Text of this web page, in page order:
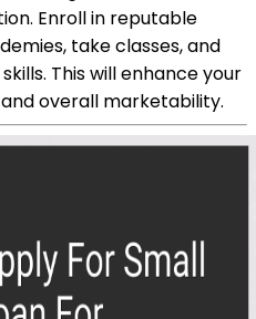
Enroll in reputable
take classes, and
This will enhance your
overall marketability.